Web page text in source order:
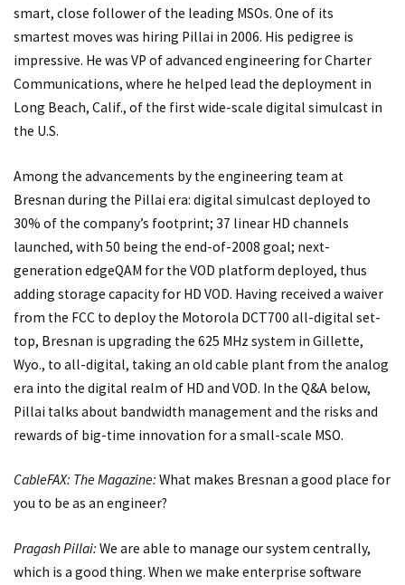
smart, close follower of the leading MSOs. One of its
smartest moves was hiring Pillai in 2006. His pedigree is
impressive. He was VP of advanced engineering for Charter
Communications, where he helped lead the deployment in
Long Beach, Calif., of the first wide-scale digital simulcast in
the U.S.
Among the advancements by the engineering team at
Bresnan during the Pillai era: digital simulcast deployed to
30% of the company’s footprint; 37 linear HD channels
launched, with 50 being the end-of-2008 goal; next-
generation edgeQAM for the VOD platform deployed, thus
adding storage capacity for HD VOD. Having received a waiver
from the FCC to deploy the Motorola DCT700 all-digital set-
top, Bresnan is upgrading the 625 MHz system in Gillette,
Wyo., to all-digital, taking an old cable plant from the analog
era into the digital realm of HD and VOD. In the Q&A below,
Pillai talks about bandwidth management and the risks and
rewards of big-time innovation for a small-scale MSO.
CableFAX: The Magazine: What makes Bresnan a good place for
you to be as an engineer?
Pragash Pillai: We are able to manage our system centrally,
which is a good thing. When we make enterprise software